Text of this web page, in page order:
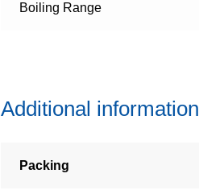
Boiling Range
Additional information
Packing